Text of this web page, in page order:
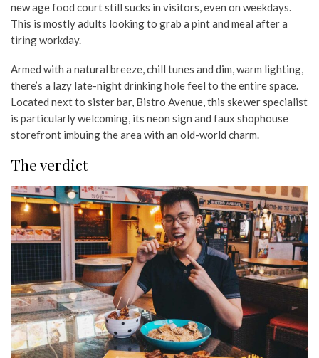
new age food court still sucks in visitors, even on weekdays.
This is mostly adults looking to grab a pint and meal after a
tiring workday.
Armed with a natural breeze, chill tunes and dim, warm lighting,
there’s a lazy late-night drinking hole feel to the entire space.
Located next to sister bar, Bistro Avenue, this skewer specialist
is particularly welcoming, its neon sign and faux shophouse
storefront imbuing the area with an old-world charm.
The verdict